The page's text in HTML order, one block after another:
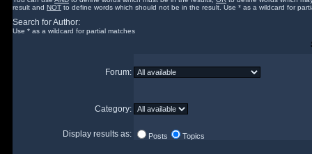
result and NOT to define words which should not be in the result. Use * as a wildcard for
Search for Author:
Use * as a wildcard for partial matches
Forum:
Category:
Display results as: Posts Topics